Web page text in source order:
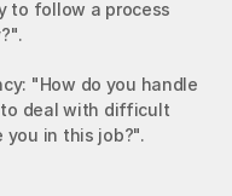
to follow a process
"How do you handle
to deal with difficult
you in this job?".